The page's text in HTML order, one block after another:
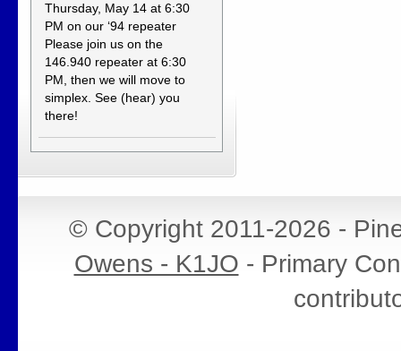
Thursday, May 14 at 6:30
PM on our ‘94 repeater
Please join us on the
146.940 repeater at 6:30
PM, then we will move to
simplex. See (hear) you
there!
© Copyright 2011-2026 -
Owens - K1JO - Primary